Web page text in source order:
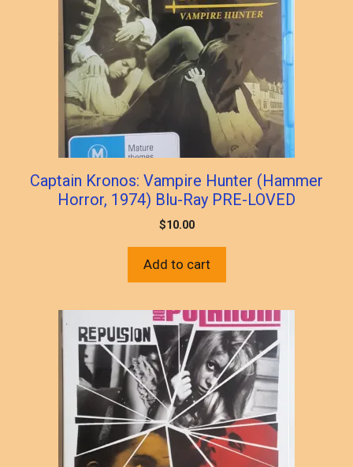
Captain Kronos: Vampire Hunter (Hammer
Horror, 1974) Blu-Ray PRE-LOVED
$10.00
Add to cart